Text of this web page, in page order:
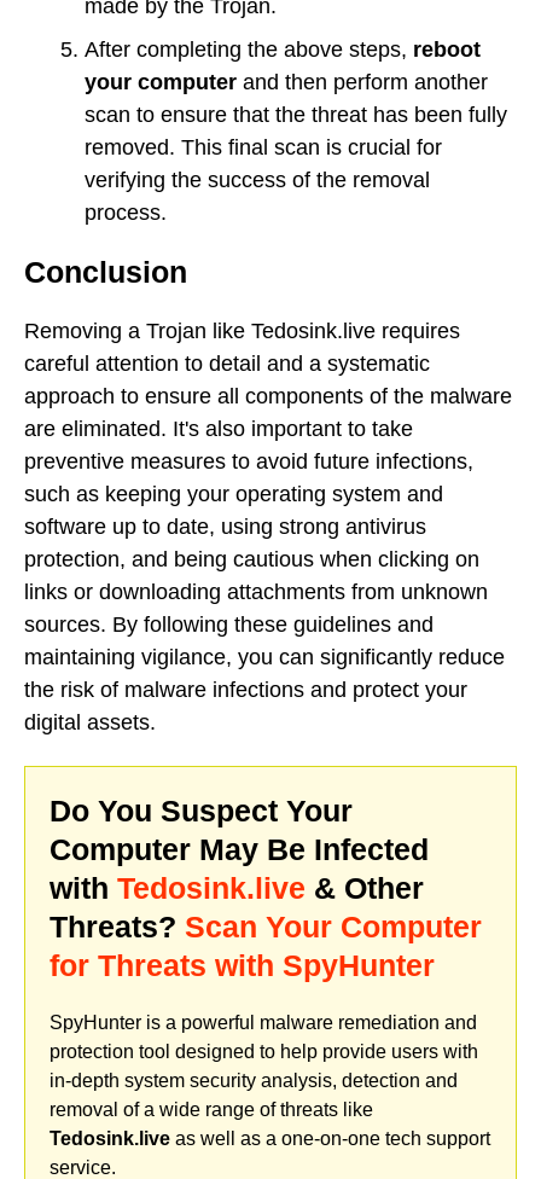
made by the Trojan.
After completing the above steps, reboot
your computer and then perform another
scan to ensure that the threat has been fully
removed. This final scan is crucial for
verifying the success of the removal
process.
Conclusion
Removing a Trojan like Tedosink.live requires
careful attention to detail and a systematic
approach to ensure all components of the malware
are eliminated. It's also important to take
preventive measures to avoid future infections,
such as keeping your operating system and
software up to date, using strong antivirus
protection, and being cautious when clicking on
links or downloading attachments from unknown
sources. By following these guidelines and
maintaining vigilance, you can significantly reduce
the risk of malware infections and protect your
digital assets.
Do You Suspect Your
Computer May Be Infected
with Tedosink.live & Other
Threats? Scan Your Computer
for Threats with SpyHunter
SpyHunter is a powerful malware remediation and
protection tool designed to help provide users with
in-depth system security analysis, detection and
removal of a wide range of threats like
Tedosink.live as well as a one-on-one tech support
service.